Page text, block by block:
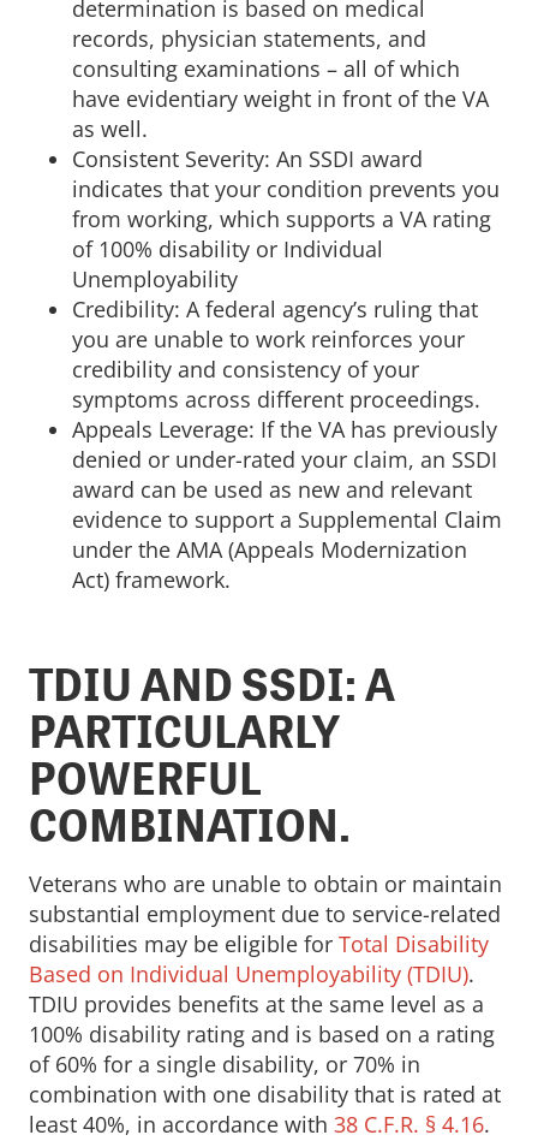
determination is based on medical
records, physician statements, and
consulting examinations – all of which
have evidentiary weight in front of the VA
as well.
Consistent Severity: An SSDI award
indicates that your condition prevents you
from working, which supports a VA rating
of 100% disability or Individual
Unemployability
Credibility: A federal agency’s ruling that
you are unable to work reinforces your
credibility and consistency of your
symptoms across different proceedings.
Appeals Leverage: If the VA has previously
denied or under-rated your claim, an SSDI
award can be used as new and relevant
evidence to support a Supplemental Claim
under the AMA (Appeals Modernization
Act) framework.
TDIU AND SSDI: A
PARTICULARLY
POWERFUL
COMBINATION.
Veterans who are unable to obtain or maintain
substantial employment due to service-related
disabilities may be eligible for Total Disability
Based on Individual Unemployability (TDIU).
TDIU provides benefits at the same level as a
100% disability rating and is based on a rating
of 60% for a single disability, or 70% in
combination with one disability that is rated at
least 40%, in accordance with 38 C.F.R. § 4.16.